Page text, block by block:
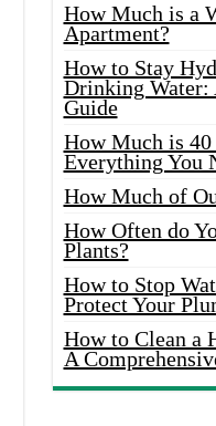
How Much is a
Apartment?
How to Stay
Drinking Water:
Guide
How Much is 40
Everything You
How Much of
How Often do
Plants?
How to Stop
Protect Your
How to Clean a
A